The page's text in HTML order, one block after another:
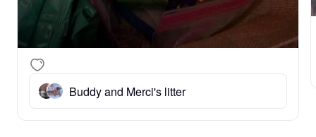
Buddy and Merci's litter